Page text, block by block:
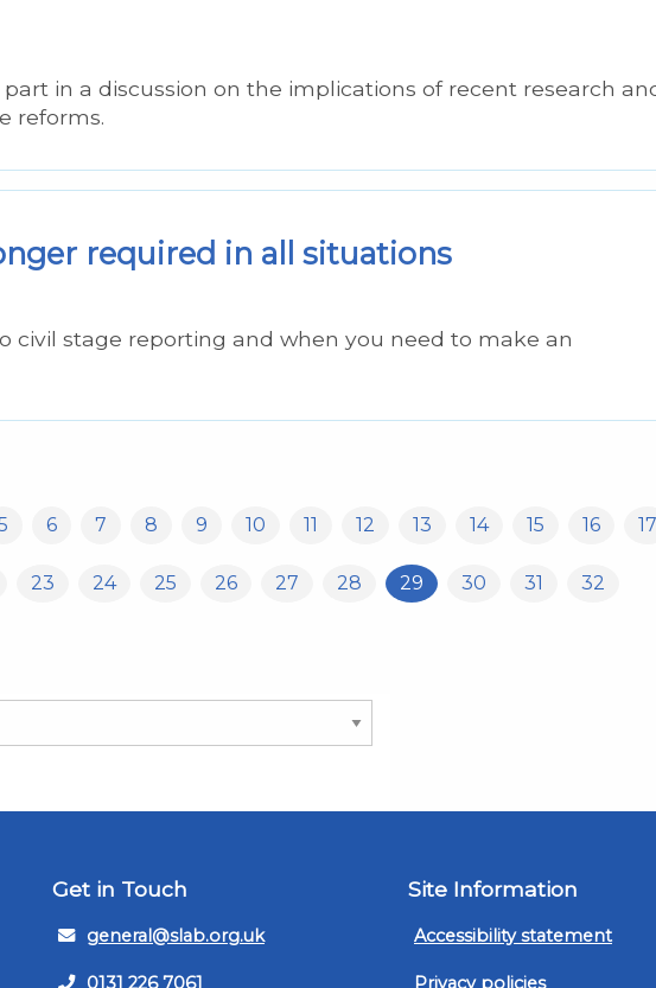
in a discussion on the implications of recent research
reforms.
required in all situations
civil stage reporting and when you need to make an
6 7 8 9 10 11 12 13 14 15 16 17
23 24 25 26 27 28 29 30 31 32
Get in Touch
general@slab.org.uk
0131 226 7061
Site Information
Accessibility statement
Privacy policies